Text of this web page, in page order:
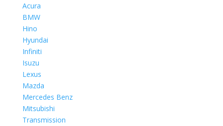
Acura
BMW
Hino
Hyundai
Infiniti
Isuzu
Lexus
Mazda
Mercedes Benz
Mitsubishi
Transmission